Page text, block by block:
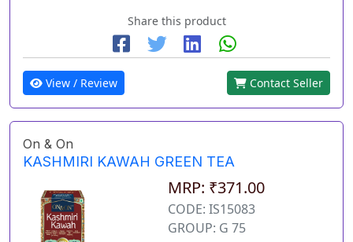
Share this product
View / Review Contact Seller
On & On
KASHMIRI KAWAH GREEN TEA
MRP: ₹371.00
CODE: IS15083
GROUP: G 75